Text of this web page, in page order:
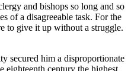
and bishops so long and so
of a disagreeable task. For the
to give it up without a struggle.
secured him a disproportionate
eighteenth century the highest